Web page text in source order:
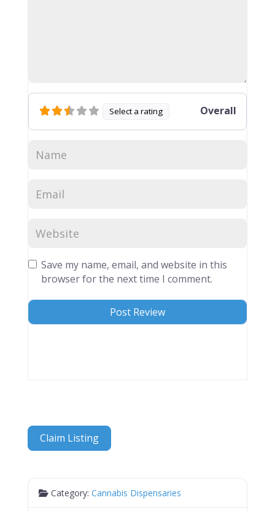
Select a rating Overall
Save my name, email, and website in this
browser for the next time I comment.
Claim Listing
Category:Cannabis Dispensaries